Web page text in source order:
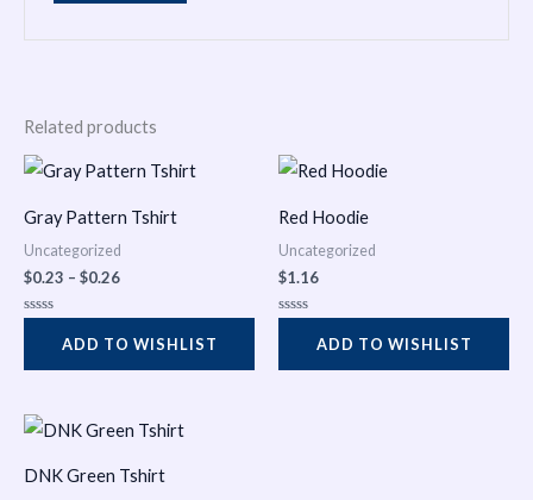
Related products
Gray Pattern Tshirt
Uncategorized
$0.23 – $0.26
Price
range:
through
$0.26
of
ADD TO WISHLIST
Red Hoodie
Uncategorized
$1.16
of
ADD TO WISHLIST
DNK Green Tshirt
Price
range:
through